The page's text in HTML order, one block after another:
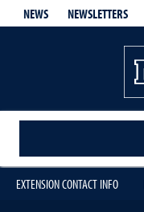
NEWS NEWSLETTERS
EXTENSION CONTACT INFO